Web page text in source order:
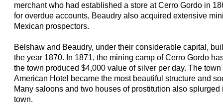
merchant who had established a store at Cerro Gordo in
for overdue accounts, Beaudry also acquired extensive
Mexican prospectors.
Belshaw and Beaudry, under their considerable capital,
the year 1870. In 1871, the mining camp of Cerro Gordo
the town produced $4,000 value of silver per day. The
American Hotel became the most beautiful structure and
Many saloons and two houses of prostitution also splurged
town.